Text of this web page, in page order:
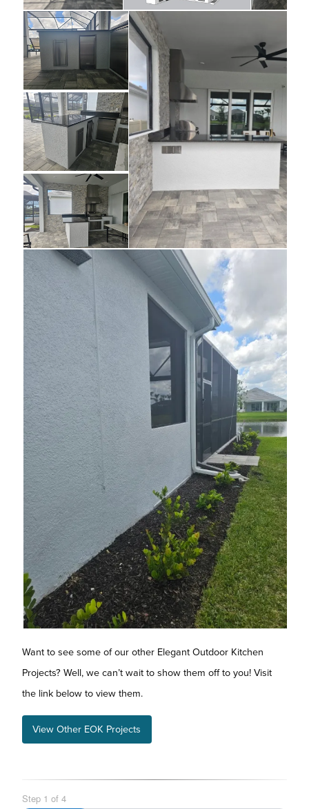
Want to see some of our other Elegant Outdoor Kitchen
Projects? Well, we can’t wait to show them off to you! Visit
the link below to view them.
View Other EOK Projects
Step 1 of 4